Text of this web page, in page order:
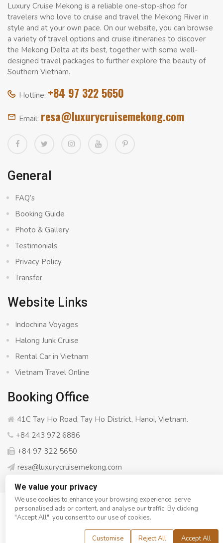
Luxury Cruise Mekong is a reliable one-stop-shop for
travelers who love to cruise and travel the Mekong River in
style and at your own pace. On our website, you can browse
a variety of travel options and cruise itineraries to discover
the Mekong Delta at its best, together with some well-
designed travel packages to further explore the beauty of
Southern Vietnam.
Hotline: +84 97 322 5650
Email: resa@luxurycruisemekong.com
General
FAQ’s
Booking Guide
Photo & Gallery
Testimonials
Privacy Policy
Transfer
Website Links
Indochina Voyages
Halong Junk Cruise
Rental Car in Vietnam
Vietnam Travel Online
Booking Office
41C Tay Ho Road, Tay Ho District, Hanoi, Vietnam.
+84 243 972 6886
+84 97 322 5650
resa@luxurycruisemekong.com
© Copyright 2008 - 2026 Luxury Cruise Mekong- All rights
reserved
We value your privacy
We use cookies to enhance your browsing experience, serve
personalised ads or content, and analyse our traffic. By clicking
"Accept All", you consent to our use of cookies.
Customise Reject All Accept All